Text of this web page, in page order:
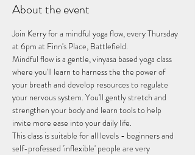
About the event
Join Kerry for a mindful yoga flow, every Thursday
at 6pm at Finn's Place, Battlefield.
Mindful flow is a gentle, vinyasa based yoga class
where you'll learn to harness the the power of
your breath and develop resources to regulate
your nervous system. You'll gently stretch and
strengthen your body and learn tools to help
invite more ease into your daily life.
This class is suitable for all levels - beginners and
self-professed 'inflexible' people are very